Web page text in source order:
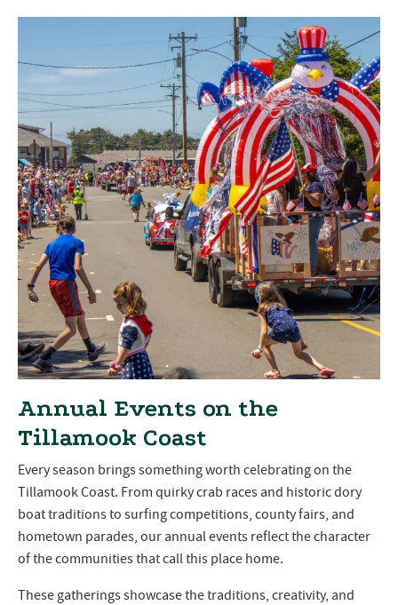
Annual Events on the
Tillamook Coast
Every season brings something worth celebrating on the
Tillamook Coast. From quirky crab races and historic dory
boat traditions to surfing competitions, county fairs, and
hometown parades, our annual events reflect the character
of the communities that call this place home.
These gatherings showcase the traditions, creativity, and